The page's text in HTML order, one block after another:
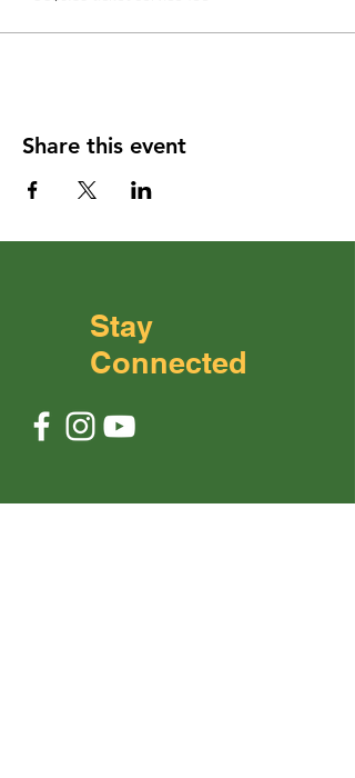
Share this event
Stay
Connected